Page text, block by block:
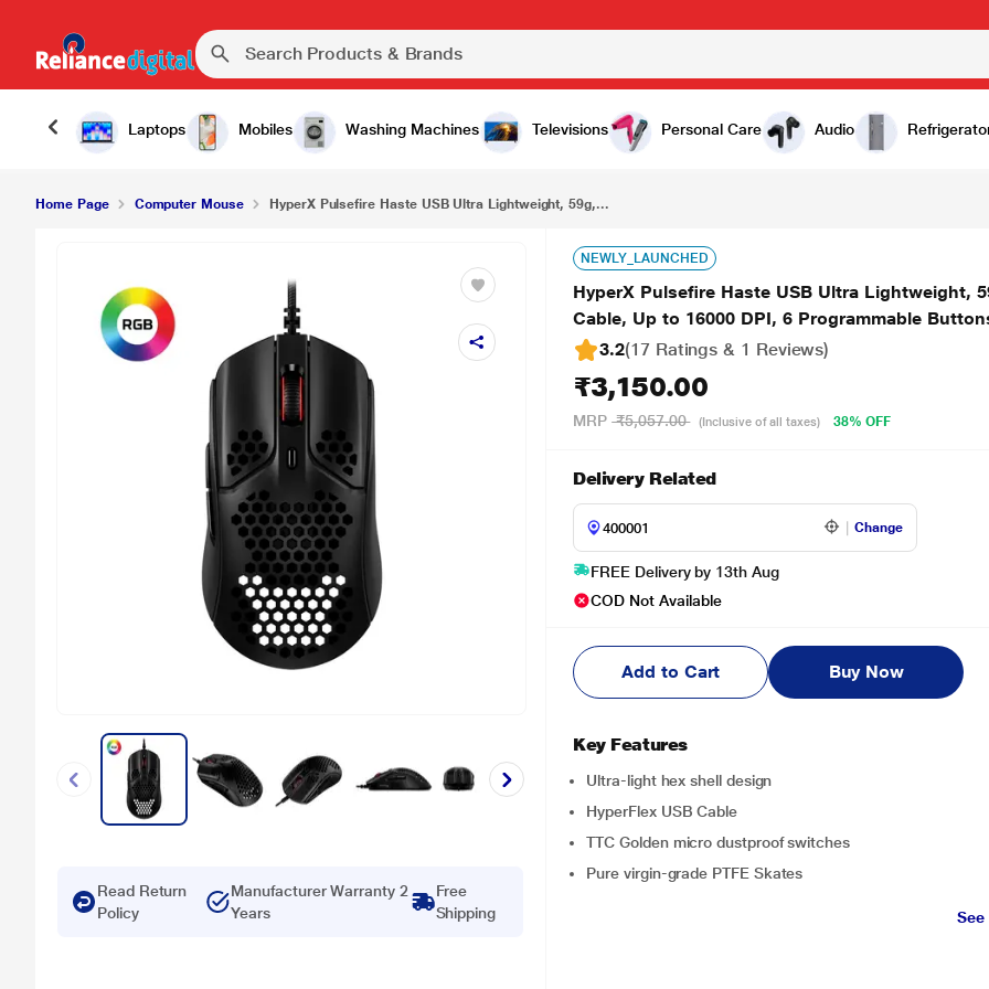
Laptops Mobiles Washing Machines Televisions Personal Care Audio
HyperX Pulsefire Haste USB Ultra Lightweight, 59g, Hex Design, Honeycomb Shell, Hyperflex Cable, Up to 16000 DPI, 6 Programmable Buttons Gaming Mouse - Black (4P5P9AA) ₹3,150.00
Home Page Computer Mouse HyperX Pulsefire Haste USB Ultra Lightweight, 59g,...
Read Return
Policy
Manufacturer Warranty 2
Years
Free
Shipping
NEWLY_LAUNCHED
HyperX Pulsefire Haste USB Ultra Lightweight,
Cable, Up to 16000 DPI, 6 Programmable
3.2(17 Ratings & 1 Reviews)
₹3,150.00
MRP ₹5,057.00 (Inclusive of all taxes) 38% OFF
Delivery Related
Change
FREE Delivery by 13th Aug
COD Not Available
Add to Cart Buy Now
Key Features
Ultra-light hex shell design
HyperFlex USB Cable
TTC Golden micro dustproof switches
Pure virgin-grade PTFE Skates